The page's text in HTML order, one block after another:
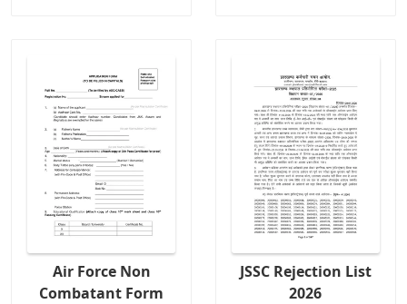
Air Force Non
Combatant Form
JSSC Rejection List
2026